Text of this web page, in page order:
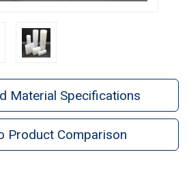
Material Specifications
Product Comparison